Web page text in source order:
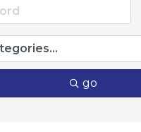
go